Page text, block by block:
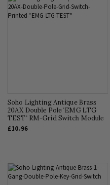
Soho Lighting Antique Brass
20AX Double Pole 'EMG LTG
TEST' RM-Grid Switch Module
£10.96